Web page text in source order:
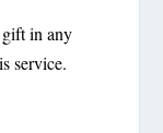
gift in any
service.